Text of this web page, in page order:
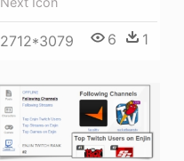
2712*3079 6 1